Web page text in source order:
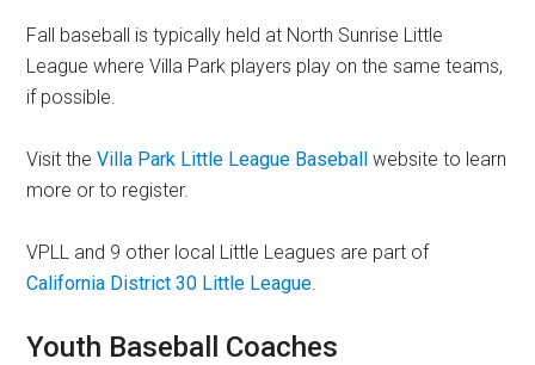
Fall baseball is typically held at North Sunrise Little
League where Villa Park players play on the same teams,
if possible.
Visit theVilla Park Little League Baseball website to learn
more or to register.
VPLL and 9 other local Little Leagues are part of
California District 30 Little League.
Youth Baseball Coaches